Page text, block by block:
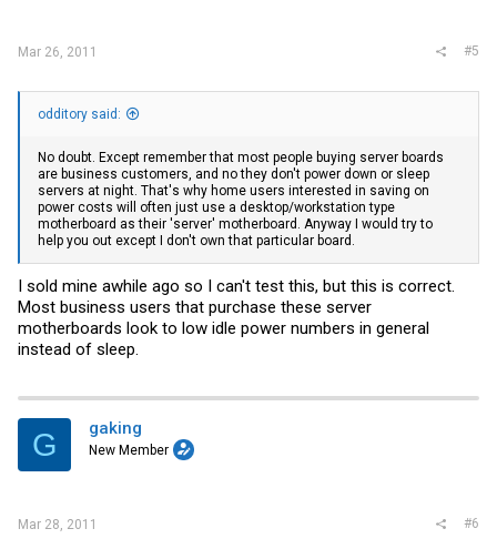
Mar 26, 2011 #5
odditory said:
No doubt. Except remember that most people buying server boards
are business customers, and no they don't power down or sleep
servers at night. That's why home users interested in saving on
power costs will often just use a desktop/workstation type
motherboard as their 'server' motherboard. Anyway I would try to
help you out except I don't own that particular board.
I sold mine awhile ago so I can't test this, but this is correct.
Most business users that purchase these server
motherboards look to low idle power numbers in general
instead of sleep.
G gaking
New Member
Mar 28, 2011 #6